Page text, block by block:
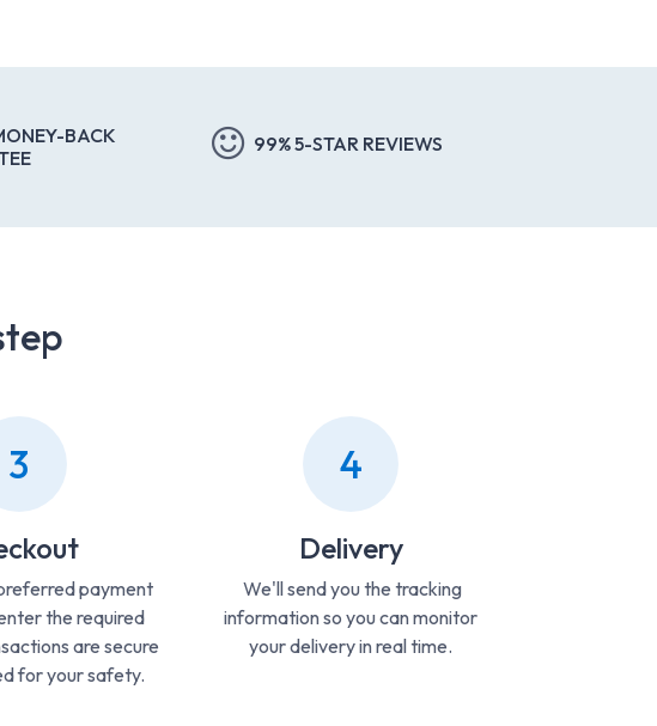
BACK
99% 5-STAR REVIEWS
3
payment
the required
are secure
for your safety.
4
Delivery
We'll send you the tracking
information so you can monitor
your delivery in real time.